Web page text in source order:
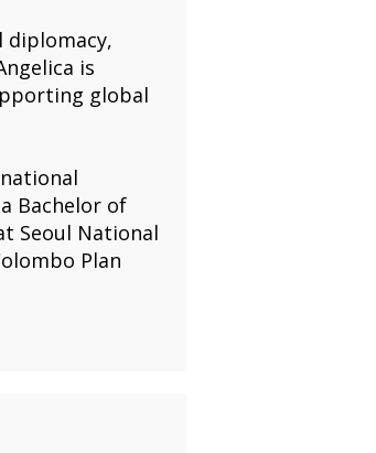
diplomacy,
is
global
Bachelor of
Seoul National
Plan